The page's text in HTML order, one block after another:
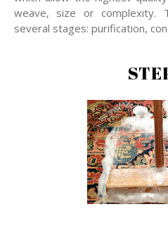
weave, size or complexity.
several stages: purification,